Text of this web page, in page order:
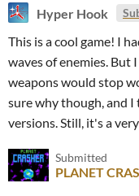
Hyper Hook
This is a cool game! I
waves of enemies. But
weapons would stop
sure why though, and
versions. Still, it's a
Submitted
PLANET